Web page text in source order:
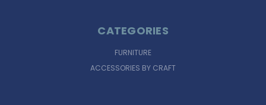
CATEGORIES
FURNITURE
ACCESSORIES BY CRAFT